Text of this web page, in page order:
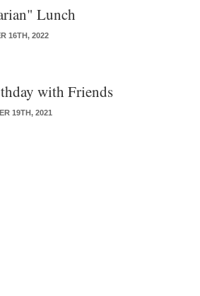
Lunch
16TH, 2022
with Friends
19TH, 2021